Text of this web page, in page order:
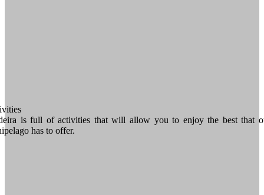
is full of activities that will allow you to enjoy the best that
has to offer.